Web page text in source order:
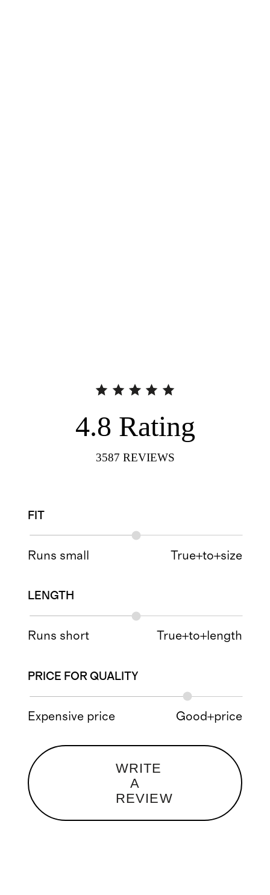
4.8 Rating
3587 REVIEWS
FIT
Runs small True+to+size
LENGTH
Runs short True+to+length
PRICE FOR QUALITY
Expensive price Good+price
WRITE
A
REVIEW